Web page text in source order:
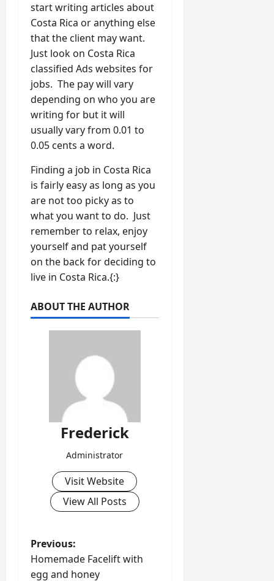
start writing articles about
Costa Rica or anything else
that the client may want.
Just look on Costa Rica
classified Ads websites for
jobs. The pay will vary
depending on who you are
writing for but it will
usually vary from 0.01 to
0.05 cents a word.
Finding a job in Costa Rica
is fairly easy as long as you
are not too picky as to
what you want to do. Just
remember to relax, enjoy
yourself and pat yourself
on the back for deciding to
live in Costa Rica.{:}
ABOUT THE AUTHOR
Frederick
Administrator
Visit Website
View All Posts
P
o
Previous:
Homemade Facelift with
egg and honey